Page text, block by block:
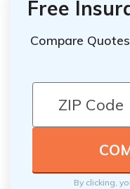
Free
Compare
By clicking,